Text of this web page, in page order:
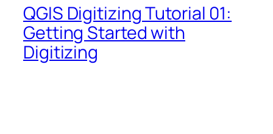
QGIS Digitizing Tutorial 01:
Getting Started with
Digitizing